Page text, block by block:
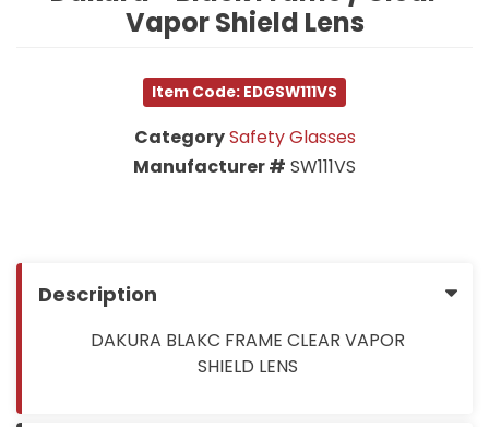
Vapor Shield Lens
Item Code: EDGSW111VS
CategorySafety Glasses
Manufacturer # SW111VS
Description
DAKURA BLAKC FRAME CLEAR VAPOR
SHIELD LENS